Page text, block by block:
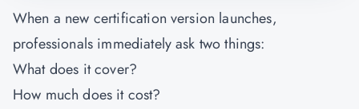
When a new certification version launches,
professionals immediately ask two things:
What does it cover?
How much does it cost?